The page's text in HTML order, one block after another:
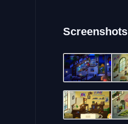
Screenshots